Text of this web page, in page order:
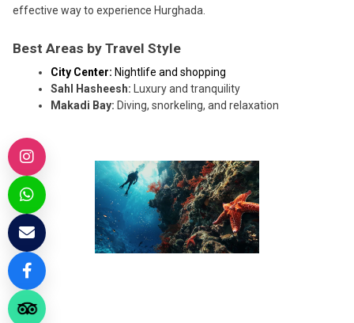
effective way to experience Hurghada.
Best Areas by Travel Style
City Center: Nightlife and shopping
Sahl Hasheesh: Luxury and tranquility
Makadi Bay: Diving, snorkeling, and relaxation